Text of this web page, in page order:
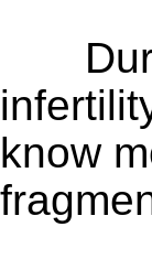
know